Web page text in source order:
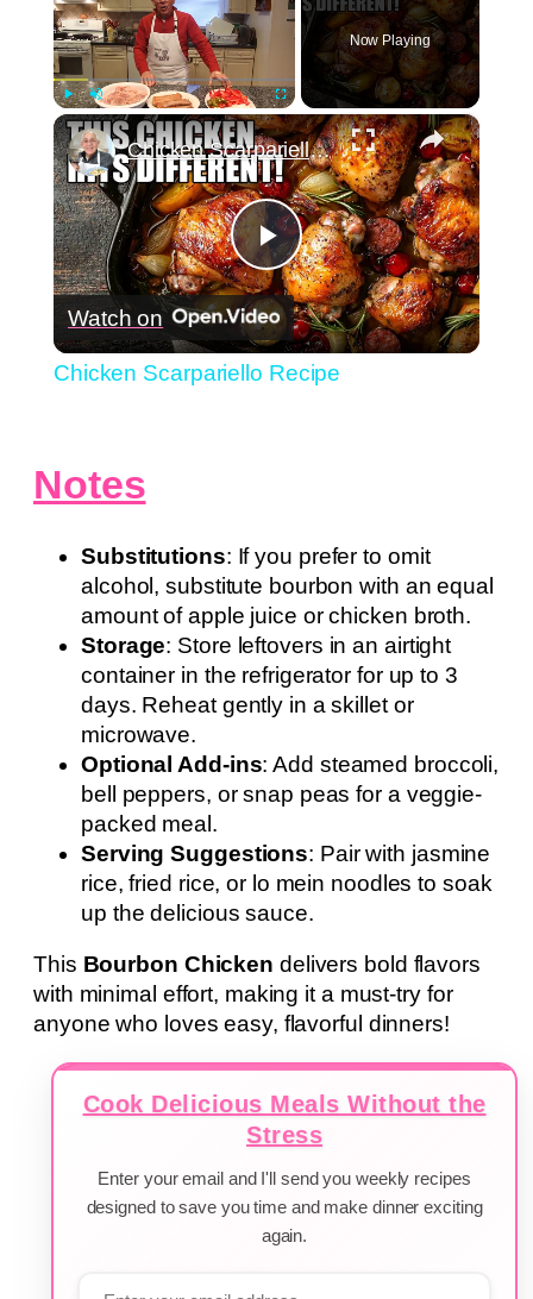
Play Unmute Fullscreen
Now Playing
×
Play
Video
Chicken Scarpariello Recipe
Watch on
Chicken Scarpariello Recipe
Notes
Substitutions: If you prefer to omit
alcohol, substitute bourbon with an equal
amount of apple juice or chicken broth.
Storage: Store leftovers in an airtight
container in the refrigerator for up to 3
days. Reheat gently in a skillet or
microwave.
Optional Add-ins: Add steamed broccoli,
bell peppers, or snap peas for a veggie-
packed meal.
Serving Suggestions: Pair with jasmine
rice, fried rice, or lo mein noodles to soak
up the delicious sauce.
This Bourbon Chicken delivers bold flavors
with minimal effort, making it a must-try for
anyone who loves easy, flavorful dinners!
Cook Delicious Meals Without the
Stress
Enter your email and I'll send you weekly recipes
designed to save you time and make dinner exciting
again.